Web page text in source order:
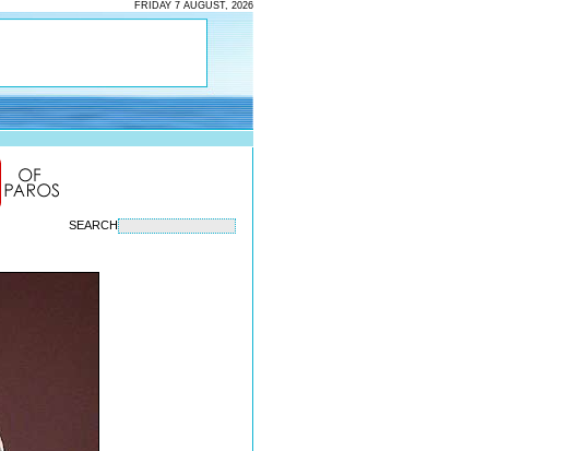
FRIDAY 7 AUGUST, 2026
SEARCH